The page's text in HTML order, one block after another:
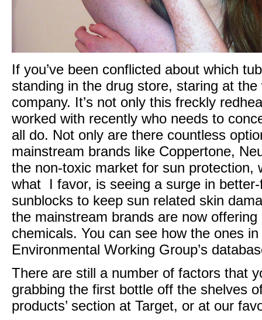
If you’ve been conflicted about which
standing in the drug store, staring at the
company. It’s not only this freckly
worked with recently who needs to
all do. Not only are there countless
mainstream brands like Coppertone,
the non-toxic market for sun protection,
what I favor, is seeing a surge in
sunblocks to keep sun related skin
the mainstream brands are now
chemicals. You can see how the ones
Environmental Working Group’s
There are still a number of factors that
grabbing the first bottle off the shelves
products’ section at Target, or at our